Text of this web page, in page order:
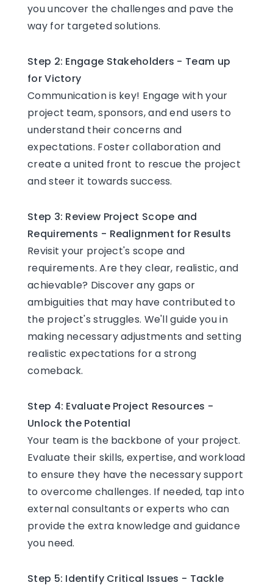
you uncover the challenges and pave the
way for targeted solutions.
Step 2: Engage Stakeholders - Team up
for Victory
Communication is key! Engage with your
project team, sponsors, and end users to
understand their concerns and
expectations. Foster collaboration and
create a united front to rescue the project
and steer it towards success.
Step 3: Review Project Scope and
Requirements - Realignment for Results
Revisit your project's scope and
requirements. Are they clear, realistic, and
achievable? Discover any gaps or
ambiguities that may have contributed to
the project's struggles. We'll guide you in
making necessary adjustments and setting
realistic expectations for a strong
comeback.
Step 4: Evaluate Project Resources -
Unlock the Potential
Your team is the backbone of your project.
Evaluate their skills, expertise, and workload
to ensure they have the necessary support
to overcome challenges. If needed, tap into
external consultants or experts who can
provide the extra knowledge and guidance
you need.
Step 5: Identify Critical Issues - Tackle